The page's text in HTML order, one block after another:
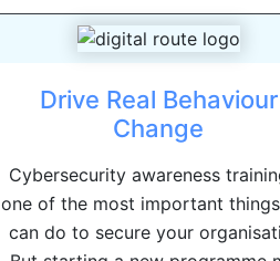
Drive Real Behaviour
Change
Cybersecurity awareness
one of the most important
can do to secure your